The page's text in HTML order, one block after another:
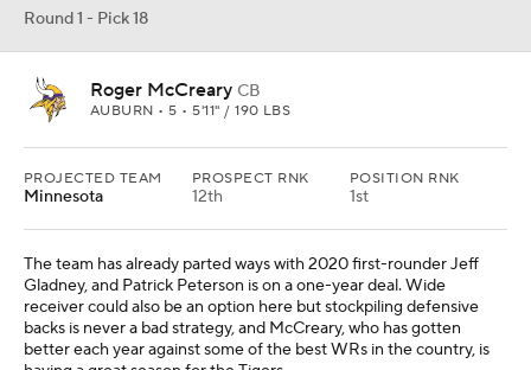
Round 1 - Pick 18
Roger McCreary CB
AUBURN • 5 • 5'11" / 190 LBS
PROJECTED TEAM
Minnesota
PROSPECT RNK
12th
POSITION RNK
1st
The team has already parted ways with 2020 first-rounder Jeff
Gladney, and Patrick Peterson is on a one-year deal. Wide
receiver could also be an option here but stockpiling defensive
backs is never a bad strategy, and McCreary, who has gotten
better each year against some of the best WRs in the country, is